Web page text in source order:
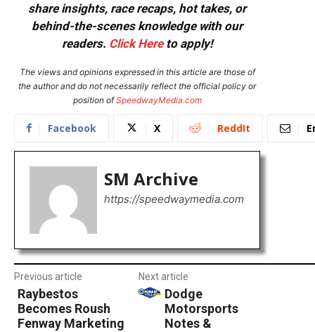
share insights, race recaps, hot takes, or
behind-the-scenes knowledge with our
readers. Click Hereto apply!
The views and opinions expressed in this article are those of
the author and do not necessarily reflect the official policy or
position ofSpeedwayMedia.com
Facebook X ReddIt
SM Archive
https://speedwaymedia.com
Previous article
Raybestos
Becomes Roush
Fenway Marketing
Next article
Dodge
Motorsports
Notes &